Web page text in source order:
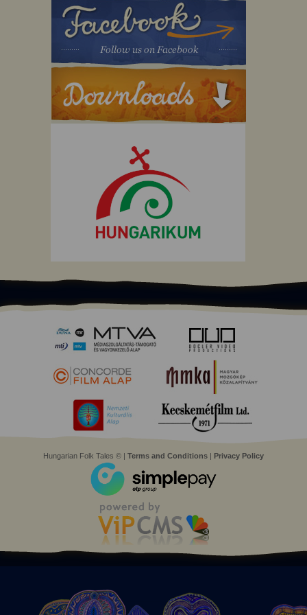
Hungarian Folk Tales © | Terms and Conditions | Privacy Policy